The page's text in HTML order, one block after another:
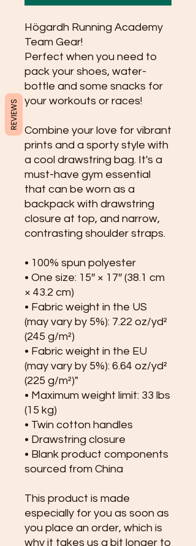
Högardh Running Academy
Team Gear!
Perfect when you need to
pack your shoes, water-
bottle and some snacks for
your workouts or races!
Combine your love for vibrant
prints and a sporty style with
a cool drawstring bag. It's a
must-have gym essential
that can be worn as a
backpack with drawstring
closure at top, and narrow,
contrasting shoulder straps.
• 100% spun polyester
• One size: 15″ × 17″ (38.1 cm
× 43.2 cm)
• Fabric weight in the US
(may vary by 5%): 7.22 oz/yd²
(245 g/m²)
• Fabric weight in the EU
(may vary by 5%): 6.64 oz/yd²
(225 g/m²)"
• Maximum weight limit: 33 lbs
(15 kg)
• Twin cotton handles
• Drawstring closure
• Blank product components
sourced from China
This product is made
especially for you as soon as
you place an order, which is
why it takes us a bit longer to
REVIEWS